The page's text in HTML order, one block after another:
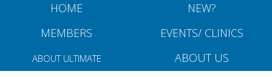
HOME
NEW?
MEMBERS
EVENTS/ CLINICS
ABOUT ULTIMATE ABOUT US